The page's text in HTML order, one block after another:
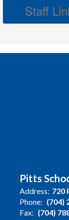
Staff
Pitts
Address: 720
Phone: (704)
Fax: (704)